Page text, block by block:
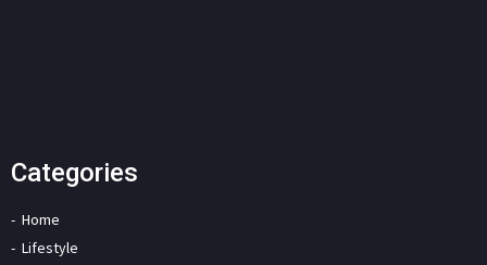
Categories
Home
Lifestyle